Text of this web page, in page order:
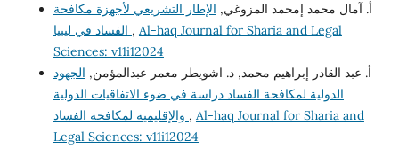
أ. آمال محمد إمحمد المزوغي, الإطار التشريعي لأجهزة مكافحة
, Al-haq Journal for Sharia and Legal
Sciences: v11i12024
أ. عبد القادر إبراهيم محمد, د. اشويطر معمر عبدالمؤمن, الجهود
الدولية لمكافحة الفساد دراسة في ضوء الاتفاقيات الدولية
, Al-haq Journal for Sharia and
Legal Sciences: v11i12024